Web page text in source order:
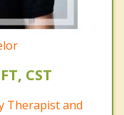
CST
Therapist and